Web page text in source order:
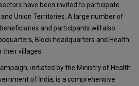
have been invited to participate
Union Territories. A large number of
and participants will also
Block headquarters and Health
their villages.
initiated by the Ministry of Health
of India, is a comprehensive